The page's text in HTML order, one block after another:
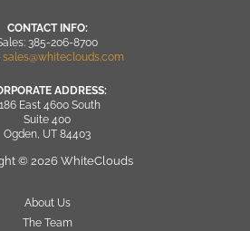
CONTACT INFO:
385-206-8700
sales@whiteclouds.com
ADDRESS:
East 4600 South
Suite 400
Ogden, UT 84403
© 2026 WhiteClouds
About Us
The Team